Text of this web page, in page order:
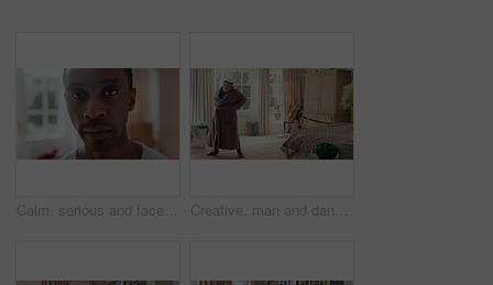
Calm, serious and face of man in home with peaceful morning, weekend break or solitude on day off. Chill, black person or quiet afternoon in living room for me time, passive emotion or relax in house Creative, man and dancing for fun at house with energy, playful rhythm and practice session. Bedroom, dancer and costume with movement, choreography and male person with down syndrome for theatre art